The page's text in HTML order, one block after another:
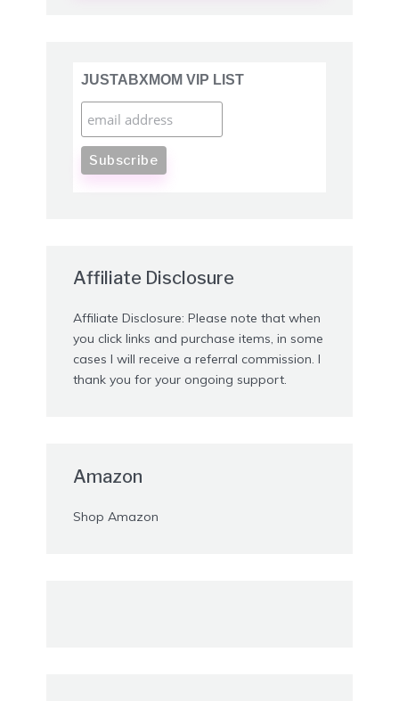
JUSTABXMOM VIP LIST
Affiliate Disclosure
Affiliate Disclosure: Please note that when
you click links and purchase items, in some
cases I will receive a referral commission. I
thank you for your ongoing support.
Amazon
Shop Amazon